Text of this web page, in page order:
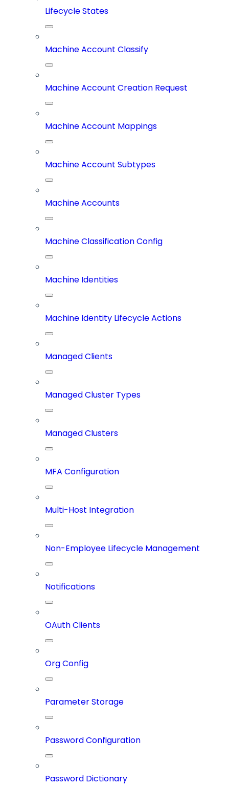
Lifecycle States
Machine Account Classify
Machine Account Creation Request
Machine Account Mappings
Machine Account Subtypes
Machine Accounts
Machine Classification Config
Machine Identities
Machine Identity Lifecycle Actions
Managed Clients
Managed Cluster Types
Managed Clusters
MFA Configuration
Multi-Host Integration
Non-Employee Lifecycle Management
Notifications
OAuth Clients
Org Config
Parameter Storage
Password Configuration
Password Dictionary